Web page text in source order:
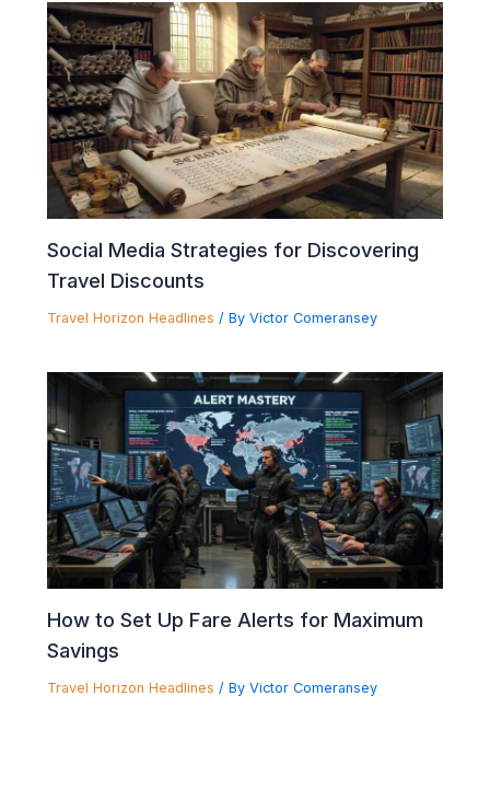
Social Media Strategies for Discovering
Travel Discounts
Travel Horizon Headlines / By Victor Comeransey
How to Set Up Fare Alerts for Maximum
Savings
Travel Horizon Headlines / By Victor Comeransey